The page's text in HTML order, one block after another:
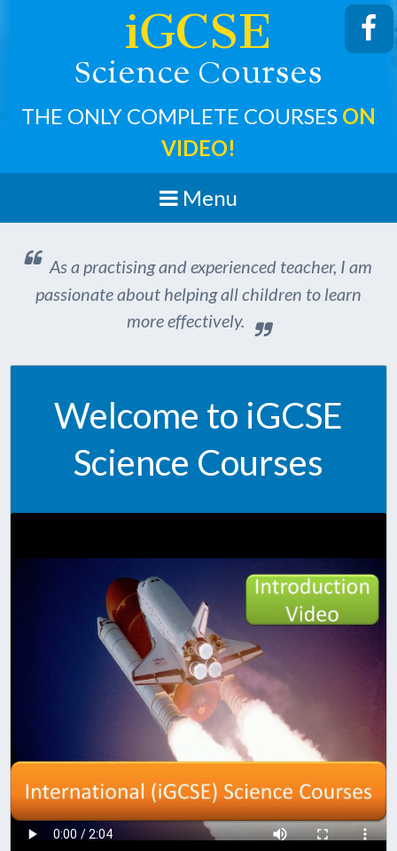
iGCSE
Science Courses
THE ONLY COMPLETE COURSES ON
VIDEO!
Menu
As a practising and experienced teacher, I am
passionate about helping all children to learn
more effectively.
Welcome to iGCSE
Science Courses